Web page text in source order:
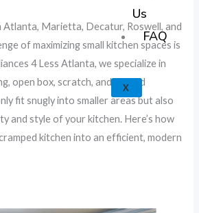
m
Us
FAQ
X
Atlanta, Marietta, Decatur, Roswell, and
of maximizing small kitchen spaces is
4 Less Atlanta, we specialize in
open box, scratch, and dented
fit snugly into smaller areas but also
and style of your kitchen. Here’s how
kitchen into an efficient, modern